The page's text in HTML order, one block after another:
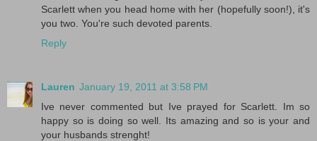
Scarlett when you head home with her (hopefully soon!), it's
you two. You're such devoted parents.
Reply
Lauren January 19, 2011 at 3:58 PM
Ive never commented but Ive prayed for Scarlett. Im so
happy so is doing so well. Its amazing and so is your and
your husbands strenght!